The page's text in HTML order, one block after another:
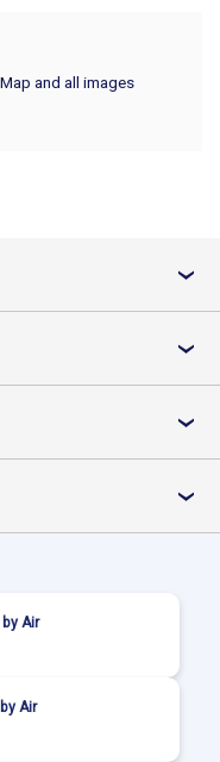
and all images
›
›
›
›
Air
Air